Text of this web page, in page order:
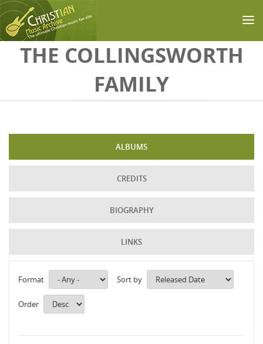
Skip to main content
THE COLLINGSWORTH
FAMILY
ALBUMS
CREDITS
BIOGRAPHY
LINKS
Format Sort by
Order